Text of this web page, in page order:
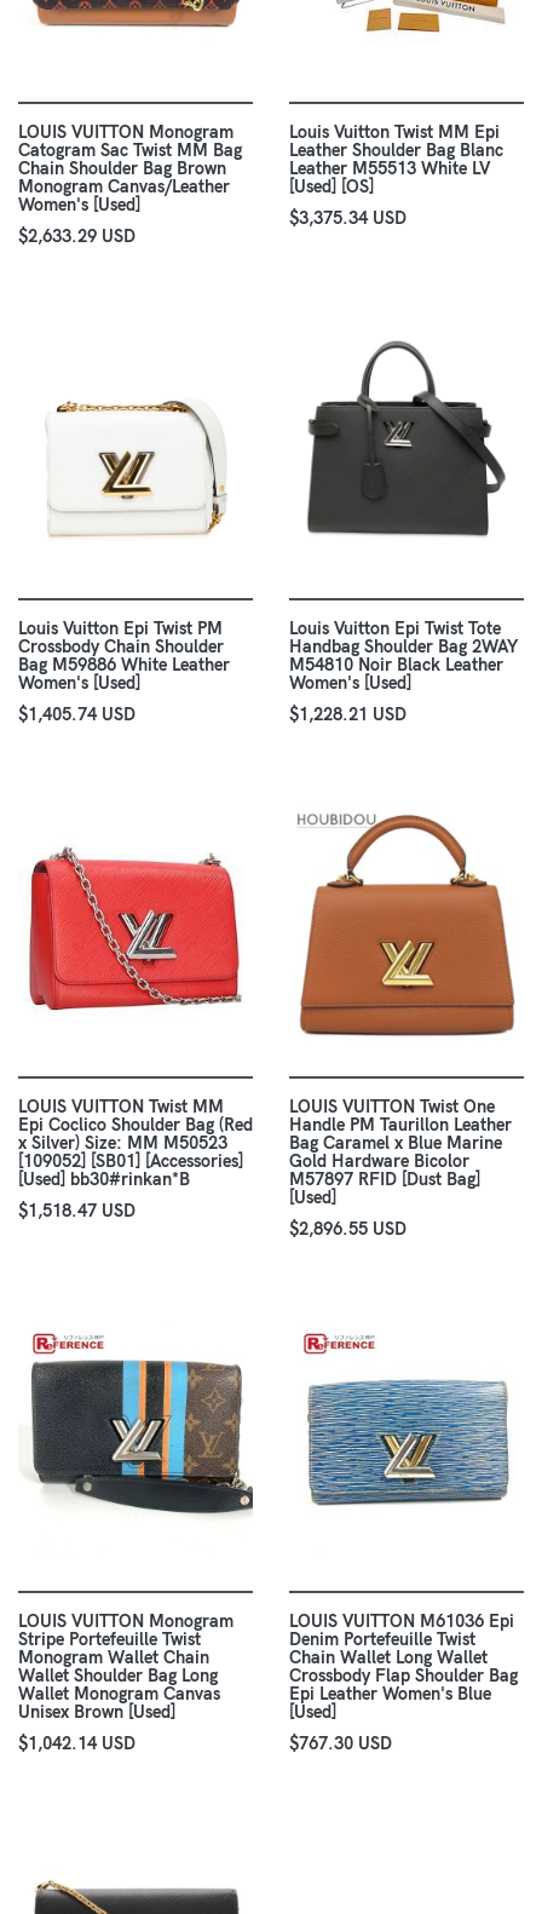
LOUIS VUITTON Monogram
Catogram Sac Twist MM Bag
Chain Shoulder Bag Brown
Monogram Canvas/Leather
Women's [Used]
$2,633.29 USD
Louis Vuitton Twist MM Epi
Leather Shoulder Bag Blanc
Leather M55513 White LV
[Used] [OS]
$3,375.34 USD
Louis Vuitton Epi Twist PM
Crossbody Chain Shoulder
Bag M59886 White Leather
Women's [Used]
$1,405.74 USD
Louis Vuitton Epi Twist Tote
Handbag Shoulder Bag 2WAY
M54810 Noir Black Leather
Women's [Used]
$1,228.21 USD
LOUIS VUITTON Twist MM
Epi Coclico Shoulder Bag (Red
x Silver) Size: MM M50523
[109052] [SB01] [Accessories]
[Used] bb30#rinkan*B
$1,518.47 USD
LOUIS VUITTON Twist One
Handle PM Taurillon Leather
Bag Caramel x Blue Marine
Gold Hardware Bicolor
M57897 RFID [Dust Bag]
[Used]
$2,896.55 USD
LOUIS VUITTON Monogram
Stripe Portefeuille Twist
Monogram Wallet Chain
Wallet Shoulder Bag Long
Wallet Monogram Canvas
Unisex Brown [Used]
$1,042.14 USD
LOUIS VUITTON M61036 Epi
Denim Portefeuille Twist
Chain Wallet Long Wallet
Crossbody Flap Shoulder Bag
Epi Leather Women's Blue
[Used]
$767.30 USD